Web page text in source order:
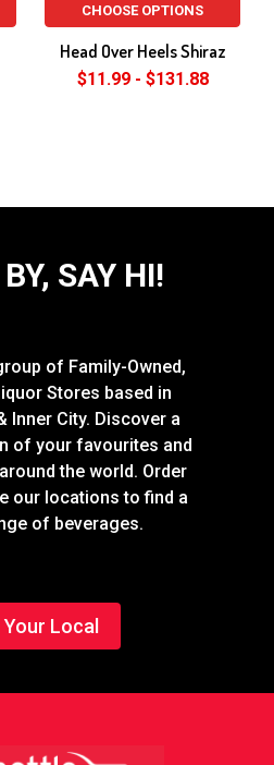
CHOOSE OPTIONS
Head Over Heels Shiraz
$11.99 - $131.88
SAY HI!
of Family-Owned,
Stores based in
Inner City. Discover a
of your favourites and
the world. Order
our locations to find a
of beverages.
Your Local